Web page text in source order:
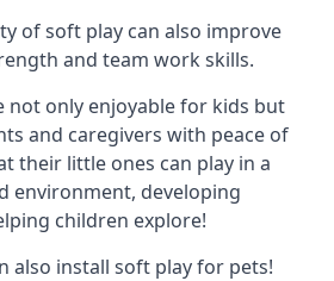
of soft play can also improve
and team work skills.
not only enjoyable for kids but
and caregivers with peace of
their little ones can play in a
environment, developing
children explore!
also install soft play for pets!